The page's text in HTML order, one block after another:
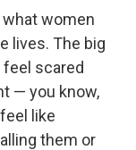
what women
lives. The big
scared
— you know,
like
them or